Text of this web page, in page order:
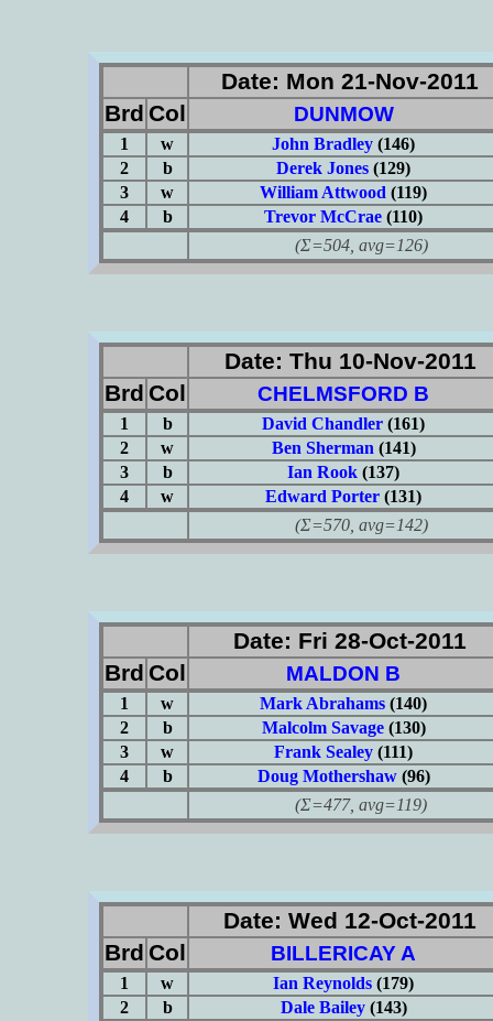
Date: Mon 21-Nov-2011
Brd Col DUNMOW
1 w John Bradley (146)
2
b Derek Jones (129)
3
w William Attwood (119)
4
b Trevor McCrae (110)
(Σ=504, avg=126)
Date: Thu 10-Nov-2011
Brd Col CHELMSFORD B
1 b David Chandler (161)
2
w Ben Sherman (141)
3
b Ian Rook (137)
4
w Edward Porter (131)
(Σ=570, avg=142)
Date: Fri 28-Oct-2011
Brd Col MALDON B
1 w Mark Abrahams (140)
2
b Malcolm Savage(130)
3
w Frank Sealey (111)
4
b Doug Mothershaw(96)
(Σ=477, avg=119)
Date: Wed 12-Oct-2011
Brd Col BILLERICAY A
1 w Ian Reynolds (179)
2
b Dale Bailey(143)